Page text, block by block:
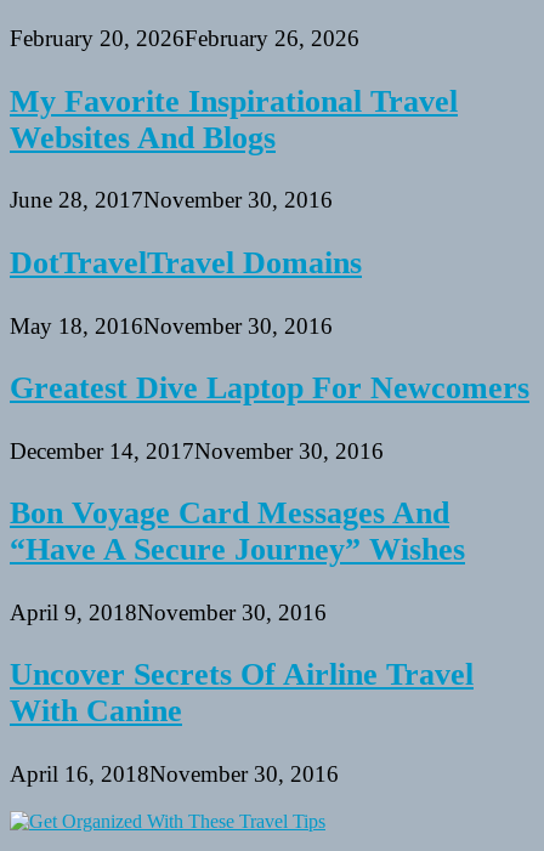
February 20, 2026February 26, 2026
My Favorite Inspirational Travel
Websites And Blogs
June 28, 2017November 30, 2016
DotTravelTravel Domains
May 18, 2016November 30, 2016
Greatest Dive Laptop For Newcomers
December 14, 2017November 30, 2016
Bon Voyage Card Messages And
“Have A Secure Journey” Wishes
April 9, 2018November 30, 2016
Uncover Secrets Of Airline Travel
With Canine
April 16, 2018November 30, 2016